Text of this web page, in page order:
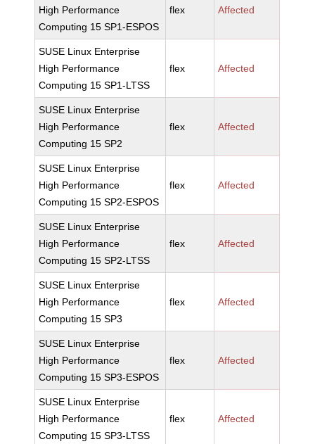
High Performance
Computing 15 SP1-ESPOS
flex Affected
SUSE Linux Enterprise
High Performance
Computing 15 SP1-LTSS
flex Affected
SUSE Linux Enterprise
High Performance
Computing 15 SP2
flex Affected
SUSE Linux Enterprise
High Performance
Computing 15 SP2-ESPOS
flex Affected
SUSE Linux Enterprise
High Performance
Computing 15 SP2-LTSS
flex Affected
SUSE Linux Enterprise
High Performance
Computing 15 SP3
flex Affected
SUSE Linux Enterprise
High Performance
Computing 15 SP3-ESPOS
flex Affected
SUSE Linux Enterprise
High Performance
Computing 15 SP3-LTSS
flex Affected